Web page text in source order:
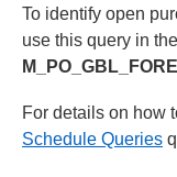
To identify open
use this query in
For details on how
Schedule Queries